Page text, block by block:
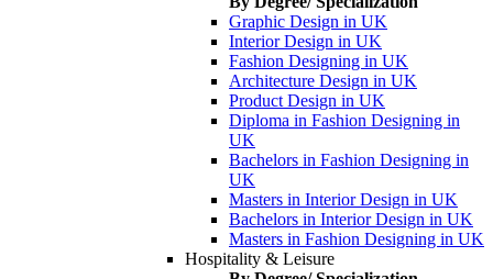
Graphic Design in UK
Interior Design in UK
Fashion Designing in UK
Architecture Design in UK
Product Design in UK
Diploma in Fashion Designing in
UK
Bachelors in Fashion Designing in
UK
Masters in Interior Design in UK
Bachelors in Interior Design in UK
Masters in Fashion Designing in UK
Hospitality & Leisure